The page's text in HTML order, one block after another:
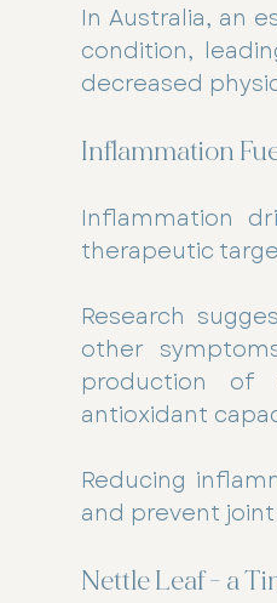
In Australia, an
condition,
decreased
Inflammation
Inflammation
therapeutic
Research
other
production of
antioxidant
Reducing
and prevent
Nettle Leaf - a